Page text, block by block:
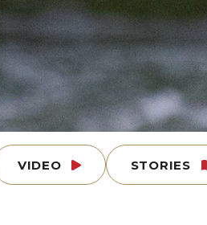
VIDEO STORIES